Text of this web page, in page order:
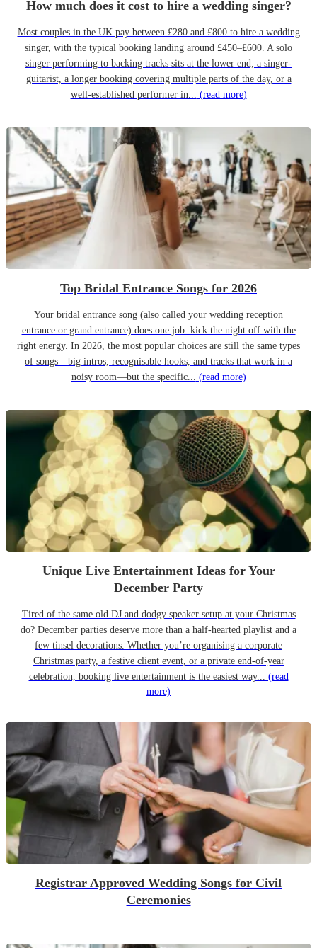
How much does it cost to hire a wedding singer?
Most couples in the UK pay between £280 and £800 to hire a wedding
singer, with the typical booking landing around £450–£600. A solo
singer performing to backing tracks sits at the lower end; a singer-
guitarist, a longer booking covering multiple parts of the day, or a
well-established performer in... (read more)
Top Bridal Entrance Songs for 2026
Your bridal entrance song (also called your wedding reception
entrance or grand entrance) does one job: kick the night off with the
right energy. In 2026, the most popular choices are still the same types
of songs—big intros, recognisable hooks, and tracks that work in a
noisy room—but the specific... (read more)
Unique Live Entertainment Ideas for Your
December Party
Tired of the same old DJ and dodgy speaker setup at your Christmas
do? December parties deserve more than a half-hearted playlist and a
few tinsel decorations. Whether you’re organising a corporate
Christmas party, a festive client event, or a private end-of-year
celebration, booking live entertainment is the easiest way... (read
more)
Registrar Approved Wedding Songs for Civil
Ceremonies